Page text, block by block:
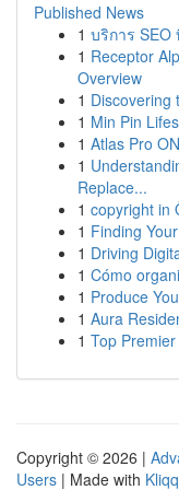
Published News
1 บริการ
1 Receptor
Overview
1 Discovering
1 Min Pin
1 Atlas Pro
1
Replace...
1 copyright in
1 Finding
1 Driving
1 Cómo
1 Produce
1 Aura
1 Top
Copyright © 2026 |
Users | Made with